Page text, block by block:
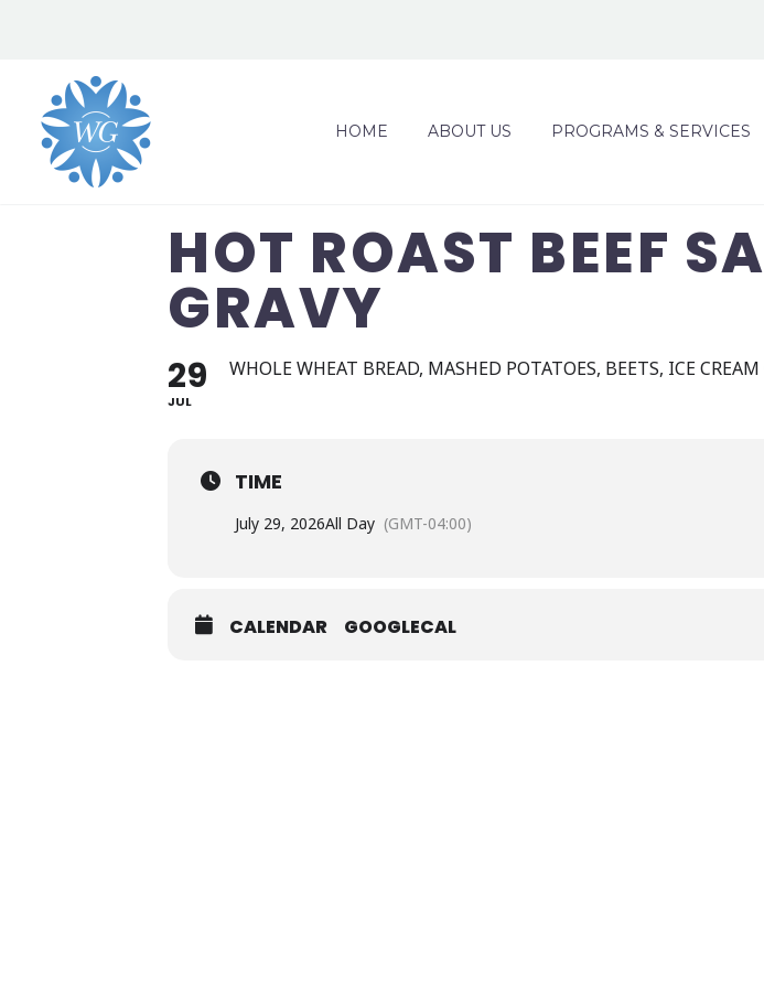
HOME ABOUT US PROGRAMS & SERVICES
HOT ROAST BEEF
GRAVY
29
JUL
WHOLE WHEAT BREAD, MASHED POTATOES, BEETS, ICE
TIME
July 29, 2026All Day (GMT-04:00)
CALENDAR GOOGLECAL